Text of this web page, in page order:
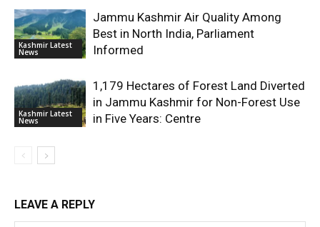
Kashmir Latest
News
Jammu Kashmir Air Quality Among
Best in North India, Parliament
Informed
Kashmir Latest
News
1,179 Hectares of Forest Land Diverted
in Jammu Kashmir for Non-Forest Use
in Five Years: Centre
LEAVE A REPLY